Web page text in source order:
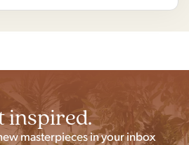
inspired.
masterpieces in your inbox